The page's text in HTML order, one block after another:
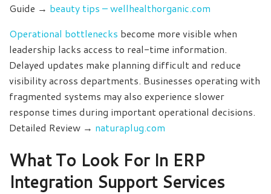
Guide → beauty tips – wellhealthorganic.com
Operational bottlenecks become more visible when
leadership lacks access to real-time information.
Delayed updates make planning difficult and reduce
visibility across departments. Businesses operating with
fragmented systems may also experience slower
response times during important operational decisions.
Detailed Review → naturaplug.com
What To Look For In ERP
Integration Support Services